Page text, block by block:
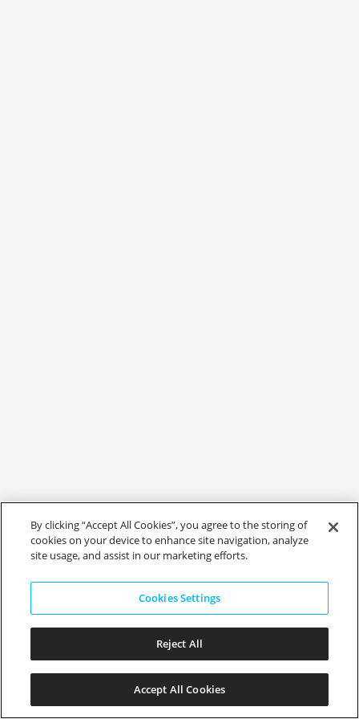
By clicking “Accept All Cookies”, you agree to the storing of
cookies on your device to enhance site navigation, analyze
site usage, and assist in our marketing efforts.
Cookies Settings
Reject All
Accept All Cookies